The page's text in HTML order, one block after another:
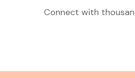
Connect with